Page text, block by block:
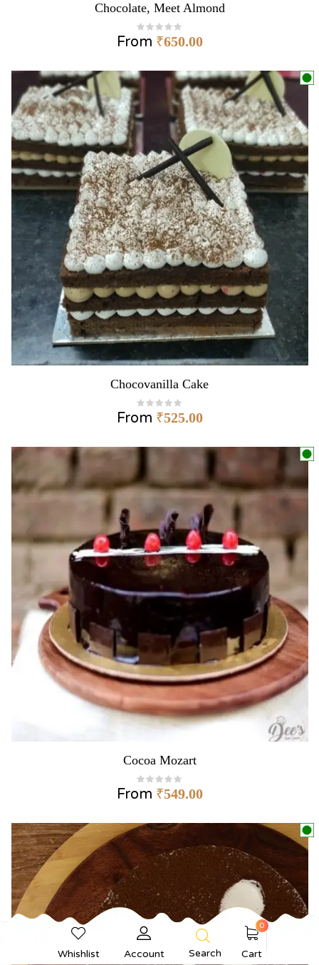
Whishlist Account Search
0
Cart
Chocolate, Meet Almond
From ₹650.00
Chocovanilla Cake
From ₹525.00
Cocoa Mozart
From ₹549.00